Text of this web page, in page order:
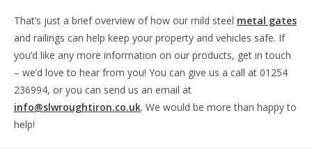
That’s just a brief overview of how our mild steel metal gates
and railings can help keep your property and vehicles safe. If
you’d like any more information on our products, get in touch
– we’d love to hear from you! You can give us a call at 01254
236994, or you can send us an email at
info@slwroughtiron.co.uk. We would be more than happy to
help!